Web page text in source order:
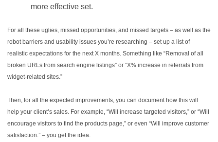
more effective set.
For all these uglies, missed opportunities, and missed targets – as well as the
robot barriers and usability issues you’re researching – set up a list of
realistic expectations for the next X months. Something like “Removal of all
broken URLs from search engine listings” or “X% increase in referrals from
widget-related sites.”
Then, for all the expected improvements, you can document how this will
help your client’s sales. For example, “Will increase targeted visitors,” or “Will
encourage visitors to find the products page,” or even “Will improve customer
satisfaction.” – you get the idea.